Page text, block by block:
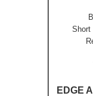
Short
EDGE